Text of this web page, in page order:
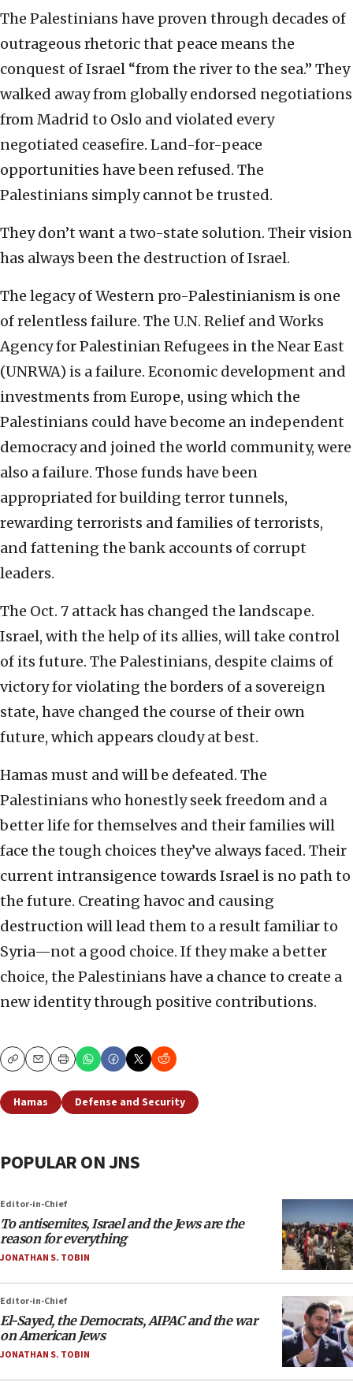
The Palestinians have proven through decades of
outrageous rhetoric that peace means the
conquest of Israel “from the river to the sea.” They
walked away from globally endorsed negotiations
from Madrid to Oslo and violated every
negotiated ceasefire. Land-for-peace
opportunities have been refused. The
Palestinians simply cannot be trusted.
They don’t want a two-state solution. Their vision
has always been the destruction of Israel.
The legacy of Western pro-Palestinianism is one
of relentless failure. The U.N. Relief and Works
Agency for Palestinian Refugees in the Near East
(UNRWA) is a failure. Economic development and
investments from Europe, using which the
Palestinians could have become an independent
democracy and joined the world community, were
also a failure. Those funds have been
appropriated for building terror tunnels,
rewarding terrorists and families of terrorists,
and fattening the bank accounts of corrupt
leaders.
The Oct. 7 attack has changed the landscape.
Israel, with the help of its allies, will take control
of its future. The Palestinians, despite claims of
victory for violating the borders of a sovereign
state, have changed the course of their own
future, which appears cloudy at best.
Hamas must and will be defeated. The
Palestinians who honestly seek freedom and a
better life for themselves and their families will
face the tough choices they’ve always faced. Their
current intransigence towards Israel is no path to
the future. Creating havoc and causing
destruction will lead them to a result familiar to
Syria—not a good choice. If they make a better
choice, the Palestinians have a chance to create a
new identity through positive contributions.
CopyEmailPrint
Hamas Defense and Security
POPULAR ON JNS
Editor-in-Chief
To antisemites, Israel and the Jews are the
reason for everything
JONATHAN S. TOBIN
Editor-in-Chief
El-Sayed, the Democrats, AIPAC and the war
on American Jews
JONATHAN S. TOBIN